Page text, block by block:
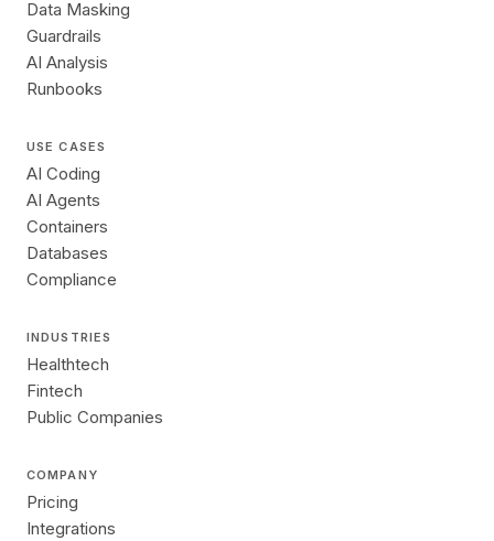
Data Masking
Guardrails
AI Analysis
Runbooks
USE CASES
AI Coding
AI Agents
Containers
Databases
Compliance
INDUSTRIES
Healthtech
Fintech
Public Companies
COMPANY
Pricing
Integrations